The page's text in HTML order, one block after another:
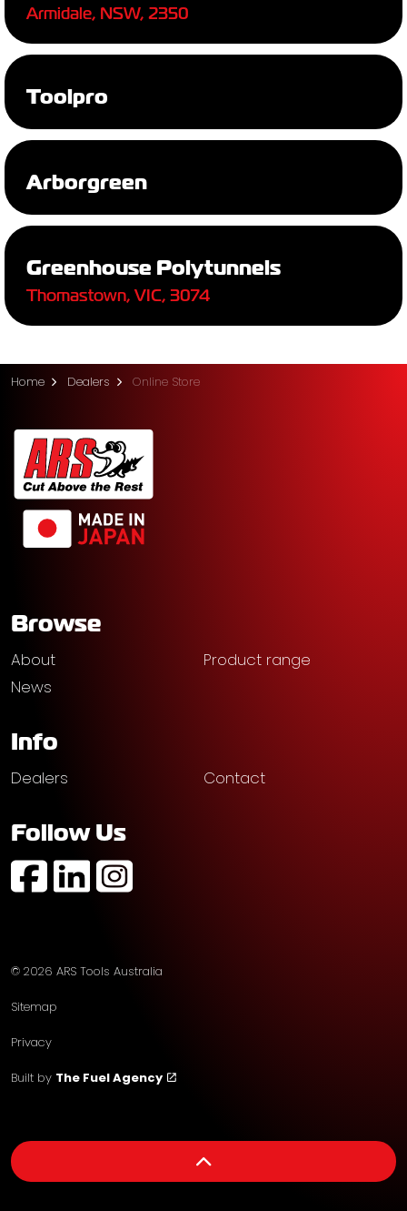
Armidale, NSW, 2350
Toolpro
Arborgreen
Greenhouse Polytunnels
Thomastown, VIC, 3074
Home Dealers Online Store
Browse
About
Product range
News
Info
Dealers Contact
Follow Us
© 2026 ARS Tools Australia
Sitemap
Privacy
Built by The Fuel Agency